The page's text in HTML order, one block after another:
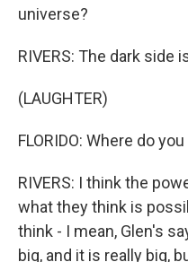
universe?
RIVERS: The dark side
(LAUGHTER)
FLORIDO: Where do
RIVERS: I think the
what they think is
think - I mean, Glen's
big, and it is really big,